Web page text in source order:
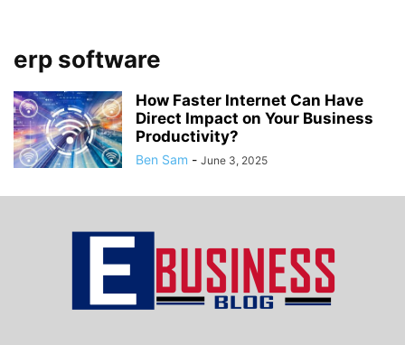
erp software
How Faster Internet Can Have
Direct Impact on Your Business
Productivity?
Ben Sam - June 3, 2025